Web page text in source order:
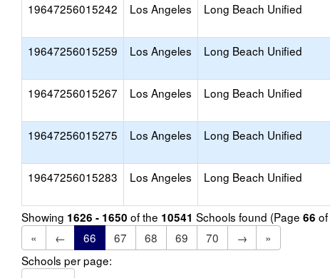
19647256015242 Los Angeles Long Beach Unified
19647256015259 Los Angeles Long Beach Unified
19647256015267 Los Angeles Long Beach Unified
19647256015275 Los Angeles Long Beach Unified
19647256015283 Los Angeles Long Beach Unified
Showing 1626 - 1650 of the 10541 Schools found (Page 66 of
«
← 66 67 68 69 70 →
»
Schools per page: